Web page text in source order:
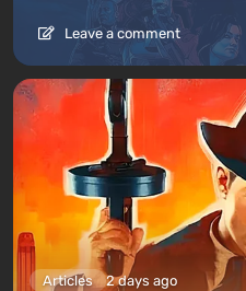
Leave a comment
Articles 2 days ago